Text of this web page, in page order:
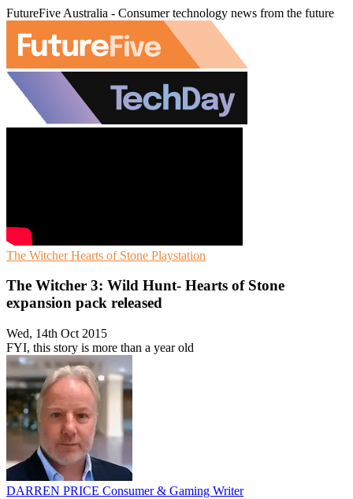
FutureFive Australia - Consumer technology news from the future
The WitcherHearts of Stone Playstation
The Witcher 3: Wild Hunt- Hearts of Stone
expansion pack released
Wed, 14th Oct 2015
FYI, this story is more than a year old
DARREN PRICE Consumer & Gaming Writer